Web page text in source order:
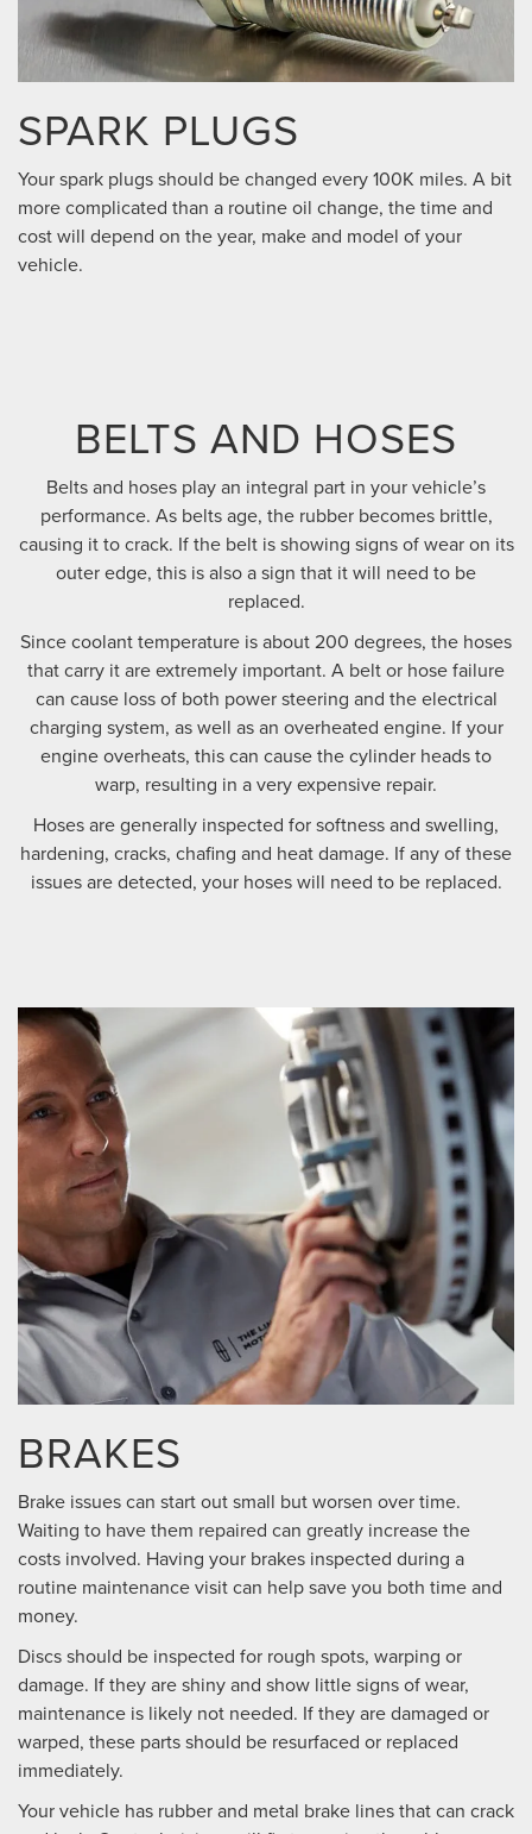
SPARK PLUGS
Your spark plugs should be changed every 100K miles. A bit
more complicated than a routine oil change, the time and
cost will depend on the year, make and model of your
vehicle.
BELTS AND HOSES
Belts and hoses play an integral part in your vehicle’s
performance. As belts age, the rubber becomes brittle,
causing it to crack. If the belt is showing signs of wear on its
outer edge, this is also a sign that it will need to be
replaced.
Since coolant temperature is about 200 degrees, the hoses
that carry it are extremely important. A belt or hose failure
can cause loss of both power steering and the electrical
charging system, as well as an overheated engine. If your
engine overheats, this can cause the cylinder heads to
warp, resulting in a very expensive repair.
Hoses are generally inspected for softness and swelling,
hardening, cracks, chafing and heat damage. If any of these
issues are detected, your hoses will need to be replaced.
BRAKES
Brake issues can start out small but worsen over time.
Waiting to have them repaired can greatly increase the
costs involved. Having your brakes inspected during a
routine maintenance visit can help save you both time and
money.
Discs should be inspected for rough spots, warping or
damage. If they are shiny and show little signs of wear,
maintenance is likely not needed. If they are damaged or
warped, these parts should be resurfaced or replaced
immediately.
Your vehicle has rubber and metal brake lines that can crack